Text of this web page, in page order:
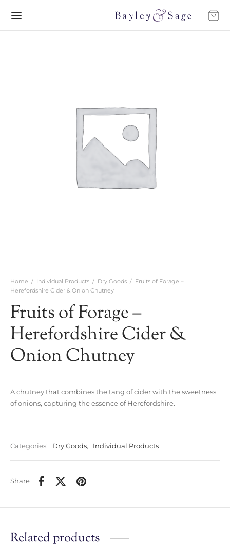
Home / Individual Products / Dry Goods / Fruits of Forage –
Herefordshire Cider & Onion Chutney
Fruits of Forage –
Herefordshire Cider &
Onion Chutney
A chutney that combines the tang of cider with the sweetness
of onions, capturing the essence of Herefordshire.
Categories: Dry Goods, Individual Products
Share
Related products